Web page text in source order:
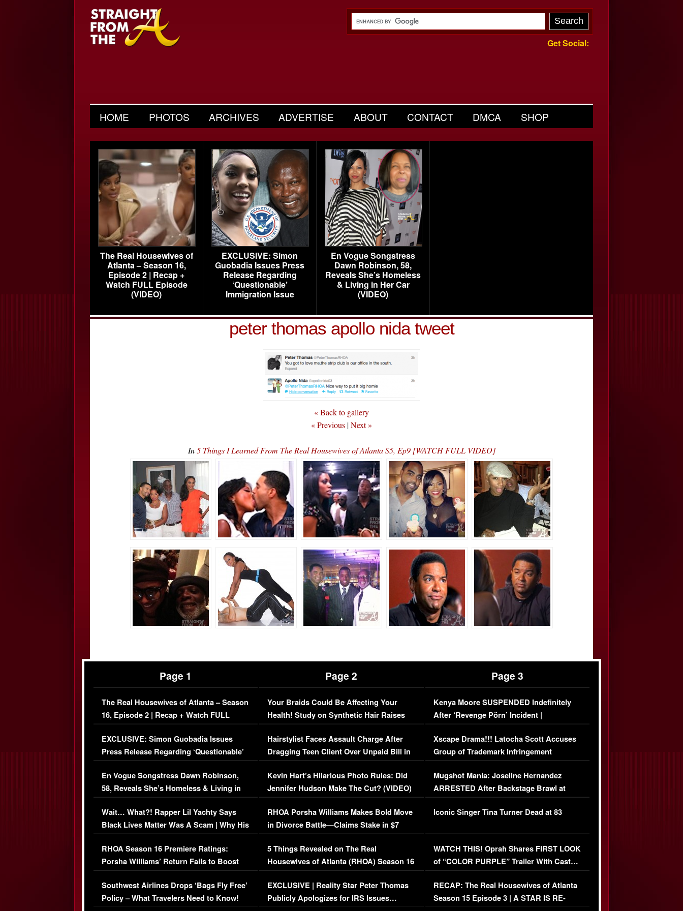
Get Social:
HOME PHOTOS ARCHIVES ADVERTISE ABOUT CONTACT DMCA SHOP
The Real Housewives of
Atlanta – Season 16,
Episode 2 | Recap +
Watch FULL Episode
(VIDEO)
EXCLUSIVE: Simon
Guobadia Issues Press
Release Regarding
‘Questionable’
Immigration Issue
En Vogue Songstress
Dawn Robinson, 58,
Reveals She’s Homeless
& Living in Her Car
(VIDEO)
peter thomas apollo nida tweet
« Back to gallery
« Previous |Next »
In5 Things I Learned From The Real Housewives of Atlanta S5, Ep9 [WATCH FULL VIDEO]
Page 1
The Real Housewives of Atlanta – Season
16, Episode 2 | Recap + Watch FULL
Episode (VIDEO)
EXCLUSIVE: Simon Guobadia Issues
Press Release Regarding ‘Questionable’
Immigration Issue
En Vogue Songstress Dawn Robinson,
58, Reveals She’s Homeless & Living in
Her Car (VIDEO)
Wait… What?! Rapper Lil Yachty Says
Black Lives Matter Was A Scam | Why His
Comments Were Reckless
RHOA Season 16 Premiere Ratings:
Porsha Williams’ Return Fails to Boost
Series-Low Viewership
Southwest Airlines Drops ‘Bags Fly Free’
Policy – What Travelers Need to Know!
Page 2
Your Braids Could Be Affecting Your
Health! Study on Synthetic Hair Raises
Concerns (VIDEO)
Hairstylist Faces Assault Charge After
Dragging Teen Client Over Unpaid Bill in
Viral Video
Kevin Hart’s Hilarious Photo Rules: Did
Jennifer Hudson Make The Cut? (VIDEO)
RHOA Porsha Williams Makes Bold Move
in Divorce Battle—Claims Stake in $7
Million Mansion!
5 Things Revealed on The Real
Housewives of Atlanta (RHOA) Season 16
Episode 1 | WATCH FULL EPISODE
(VIDEO)
EXCLUSIVE | Reality Star Peter Thomas
Publicly Apologizes for IRS Issues…
Page 3
Kenya Moore SUSPENDED Indefinitely
After ‘Revenge Pörn’ Incident |
EXCLUSIVE DETAILS
Xscape Drama!!! Latocha Scott Accuses
Group of Trademark Infringement
[EXCLUSIVE]
Mugshot Mania: Joseline Hernandez
ARRESTED After Backstage Brawl at
Mayweather Fight
Iconic Singer Tina Turner Dead at 83
WATCH THIS! Oprah Shares FIRST LOOK
of “COLOR PURPLE” Trailer With Cast…
(VIDEO)
RECAP: The Real Housewives of Atlanta
Season 15 Episode 3 | A STAR IS RE-